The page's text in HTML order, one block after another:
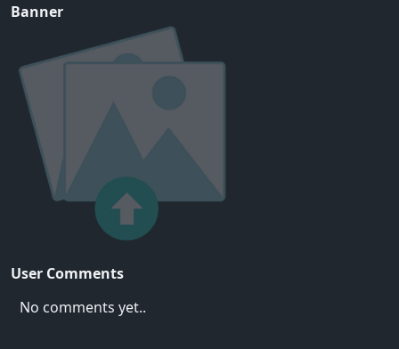
Banner
User Comments
No comments yet..